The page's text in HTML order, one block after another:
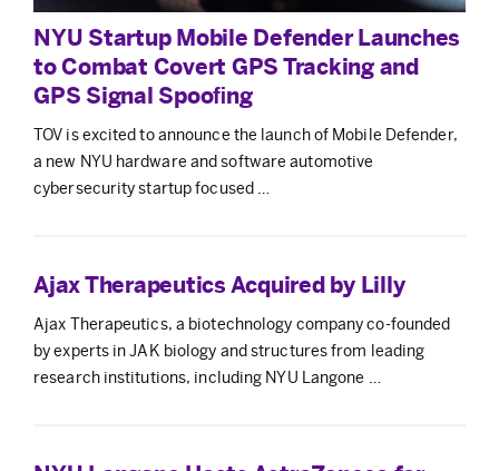
NYU Startup Mobile Defender Launches
to Combat Covert GPS Tracking and
GPS Signal Spooﬁng
TOV is excited to announce the launch of Mobile Defender,
a new NYU hardware and software automotive
cybersecurity startup focused …
Ajax Therapeutics Acquired by Lilly
Ajax Therapeutics, a biotechnology company co-founded
by experts in JAK biology and structures from leading
research institutions, including NYU Langone …